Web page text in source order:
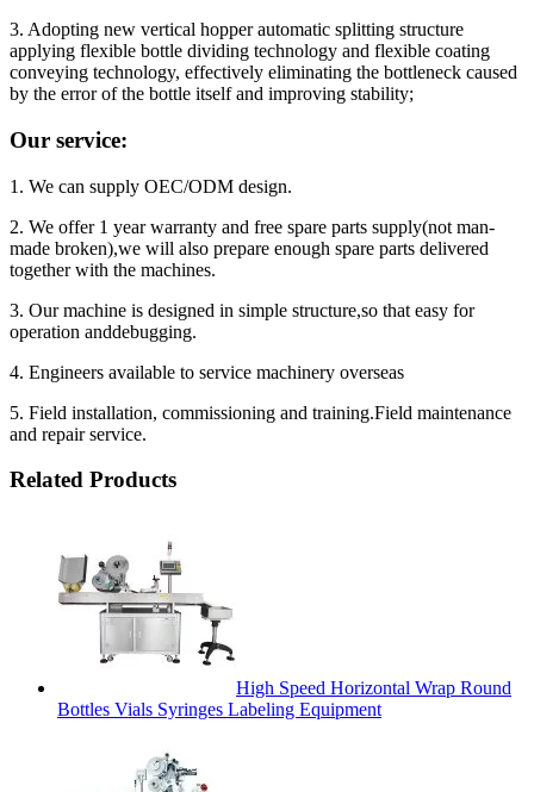
3. Adopting new vertical hopper automatic splitting structure
applying flexible bottle dividing technology and flexible coating
conveying technology, effectively eliminating the bottleneck caused
by the error of the bottle itself and improving stability;
Our service:
1. We can supply OEC/ODM design.
2. We offer 1 year warranty and free spare parts supply(not man-
made broken),we will also prepare enough spare parts delivered
together with the machines.
3. Our machine is designed in simple structure,so that easy for
operation anddebugging.
4. Engineers available to service machinery overseas
5. Field installation, commissioning and training.Field maintenance
and repair service.
Related Products
High Speed Horizontal Wrap Round
Bottles Vials Syringes Labeling Equipment